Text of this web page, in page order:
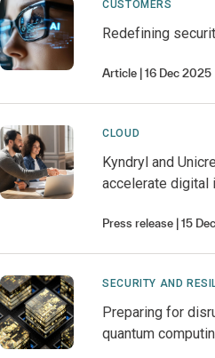
CUSTOMERS
Redefining
Article 16 Dec 2025
CLOUD
Kyndryl and
accelerate digital
Press release 15
SECURITY AND
Preparing for
quantum